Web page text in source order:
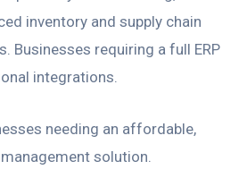
inventory and supply chain
Businesses requiring a full ERP
integrations.
needing an affordable,
solution.